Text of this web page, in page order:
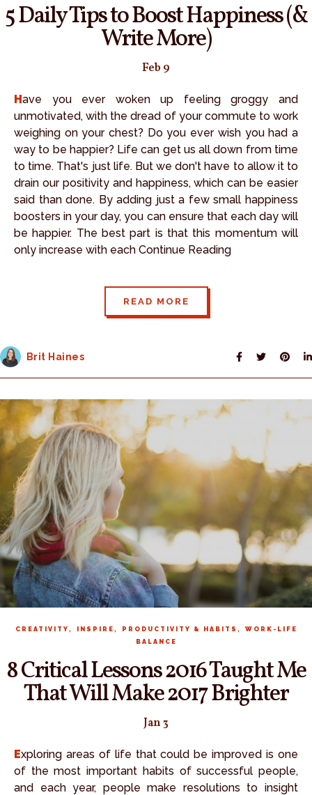
5 Daily Tips to Boost Happiness (&
Write More)
Feb 9
Have you ever woken up feeling groggy and
unmotivated, with the dread of your commute to work
weighing on your chest? Do you ever wish you had a
way to be happier? Life can get us all down from time
to time. That's just life. But we don't have to allow it to
drain our positivity and happiness, which can be easier
said than done. By adding just a few small happiness
boosters in your day, you can ensure that each day will
be happier. The best part is that this momentum will
only increase with each Continue Reading
READ MORE
Brit Haines
CREATIVITY , INSPIRE , PRODUCTIVITY & HABITS ,
WORK-LIFE
BALANCE
8 Critical Lessons 2016 Taught Me
That Will Make 2017 Brighter
Jan 3
Exploring areas of life that could be improved is one
of the most important habits of successful people,
and each year, people make resolutions to insight